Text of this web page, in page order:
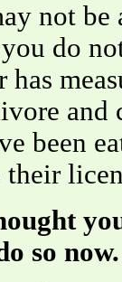
not be
do
been
their
so now.